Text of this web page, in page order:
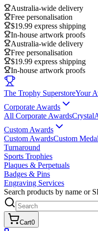
Australia-wide delivery
Free personalisation
$19.99 express shipping
In-house artwork proofs
Australia-wide delivery
Free personalisation
$19.99 express shipping
In-house artwork proofs
The Trophy SuperstoreYour
Corporate Awards
All Corporate AwardsCrystal
Custom Awards
Custom AwardsCustom
Turnaround
Sports Trophies
Plaques & Perpetuals
Badges & Pins
Engraving Services
Search products by name or
Cart0